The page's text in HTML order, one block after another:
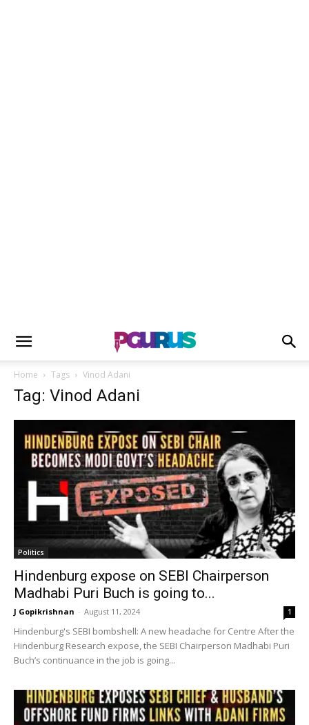
Home Tags Vinod Adani
Tag: Vinod Adani
Politics
Hindenburg expose on SEBI Chairperson
Madhabi Puri Buch is going to...
J Gopikrishnan - August 11, 2024 1
Hindenburg's SEBI bombshell: A new headache for Centre After the
Hindenburg Research expose, the SEBI Chairperson Madhabi Puri
Buch’s continuance in the job is going...